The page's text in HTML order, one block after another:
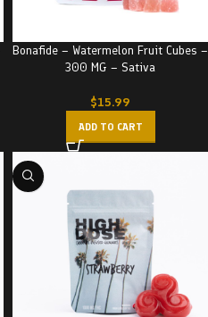
Bonafide – Watermelon Fruit Cubes –
300 MG – Sativa
$15.99
ADD TO CART